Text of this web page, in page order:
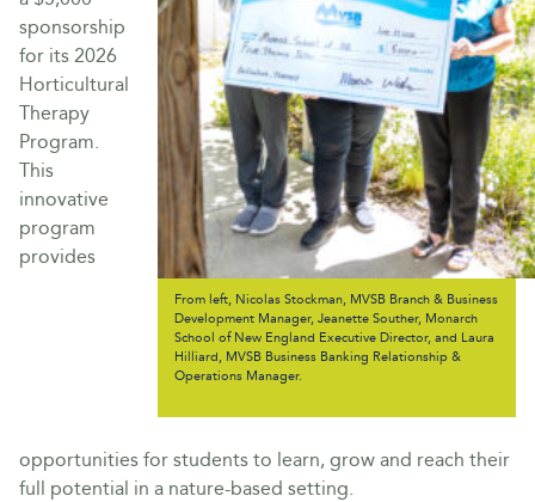
From left, Nicolas Stockman, MVSB Branch & Business
Development Manager, Jeanette Souther, Monarch
School of New England Executive Director, and Laura
Hilliard, MVSB Business Banking Relationship &
Operations Manager.
sponsorship
for its 2026
Horticultural
Therapy
Program.
This
innovative
program
provides
opportunities for students to learn, grow and reach their
full potential in a nature-based setting.